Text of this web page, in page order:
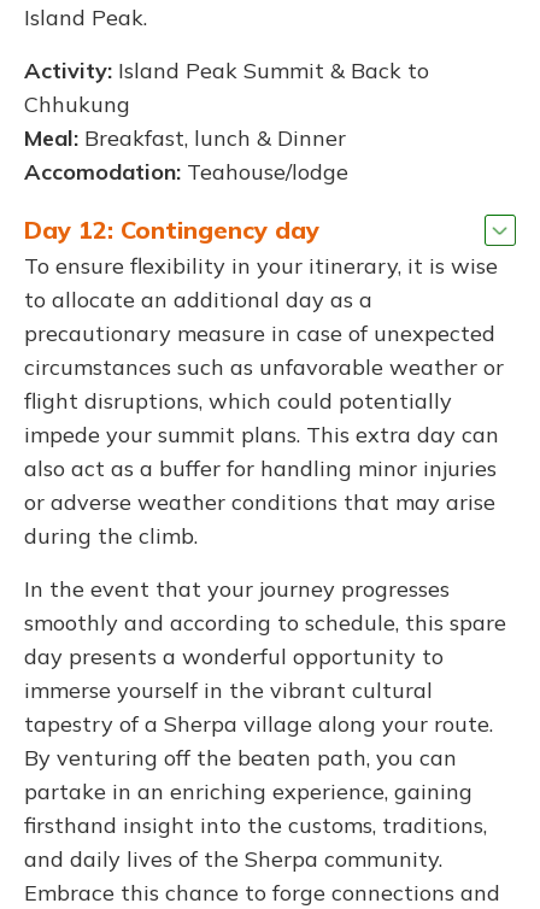
Island Peak.
Activity: Island Peak Summit & Back to
Chhukung
Meal: Breakfast, lunch & Dinner
Accomodation: Teahouse/lodge
Day 12: Contingency day
To ensure flexibility in your itinerary, it is wise
to allocate an additional day as a
precautionary measure in case of unexpected
circumstances such as unfavorable weather or
flight disruptions, which could potentially
impede your summit plans. This extra day can
also act as a buffer for handling minor injuries
or adverse weather conditions that may arise
during the climb.
In the event that your journey progresses
smoothly and according to schedule, this spare
day presents a wonderful opportunity to
immerse yourself in the vibrant cultural
tapestry of a Sherpa village along your route.
By venturing off the beaten path, you can
partake in an enriching experience, gaining
firsthand insight into the customs, traditions,
and daily lives of the Sherpa community.
Embrace this chance to forge connections and